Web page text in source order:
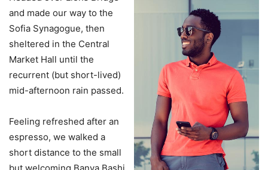
and made our way to the
Sofia Synagogue, then
sheltered in the Central
Market Hall until the
recurrent (but short-lived)
mid-afternoon rain passed.
Feeling refreshed after an
espresso, we walked a
short distance to the small
but welcoming Banya Bashi